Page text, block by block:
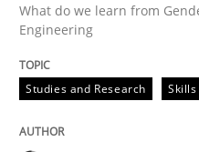
What do we learn from
Engineering
Studies and Research Skills